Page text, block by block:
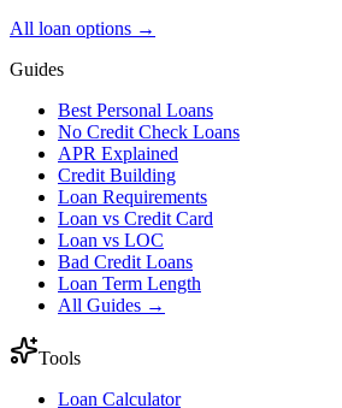
All loan options →
Guides
Best Personal Loans
No Credit Check Loans
APR Explained
Credit Building
Loan Requirements
Loan vs Credit Card
Loan vs LOC
Bad Credit Loans
Loan Term Length
All Guides →
Tools
Loan Calculator